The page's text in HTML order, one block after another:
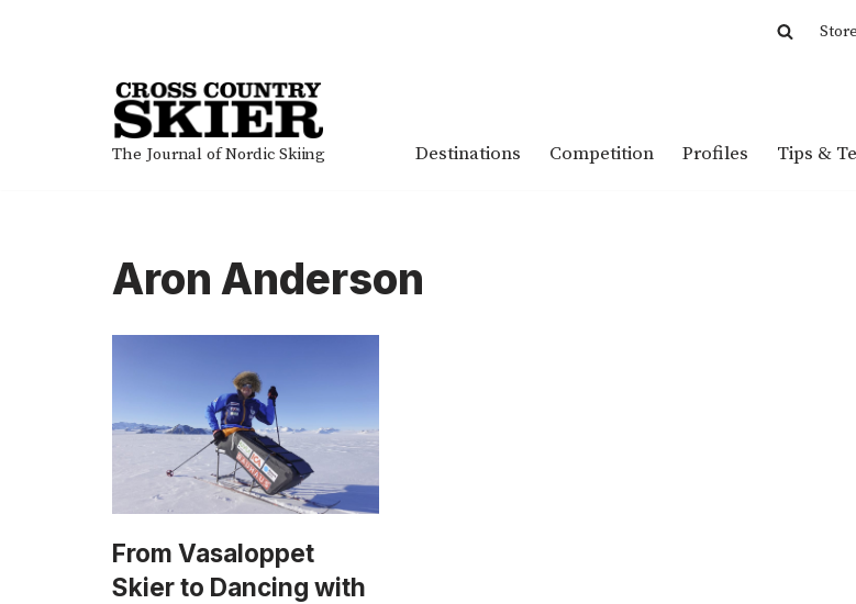
Store
The Journal of Nordic Skiing Destinations Competition Profiles Tips &
Aron Anderson
From Vasaloppet
Skier to Dancing with